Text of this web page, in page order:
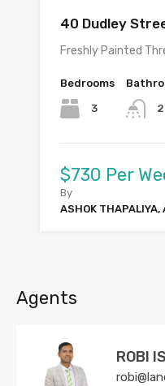
40 Dudley
Freshly Painted
Bedrooms
3 2
$730 Per
By
ASHOK THAPALIYA,
Agents
ROBI